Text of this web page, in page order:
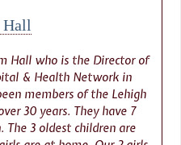
Hall
Hall who is the Director of
& Health Network in
members of the Lehigh
30 years. They have 7
The 3 oldest children are